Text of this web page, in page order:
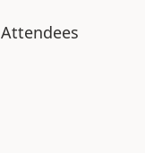
Attendees